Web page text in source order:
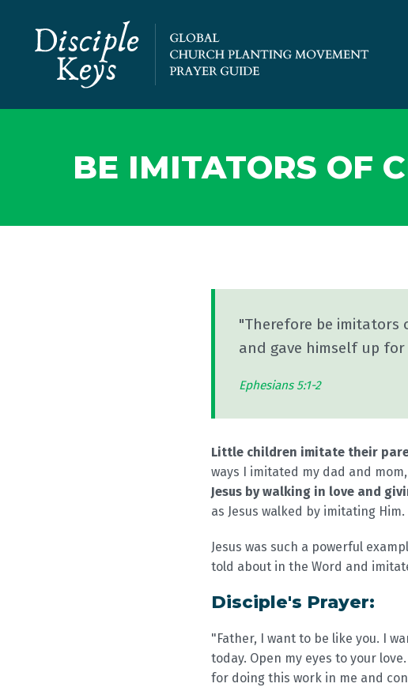
BE IMITATORS OF
"Therefore be imitators
and gave himself up
Ephesians 5:1-2
Little children imitate their
ways I imitated my dad and
Jesus by walking in love and
as Jesus walked by imitating Him.
Jesus was such a powerful
told about in the Word and
Disciple's Prayer:
"Father, I want to be like you. I
today. Open my eyes to your
for doing this work in me and